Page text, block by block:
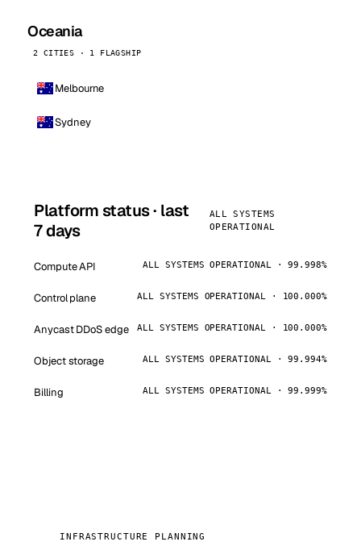
Oceania
2 CITIES · 1 FLAGSHIP
Melbourne
Sydney
Platform status · last
7 days
ALL SYSTEMS
OPERATIONAL
Compute API ALL SYSTEMS OPERATIONAL · 99.998%
Control plane ALL SYSTEMS OPERATIONAL · 100.000%
Anycast DDoS edge ALL SYSTEMS OPERATIONAL · 100.000%
Object storage ALL SYSTEMS OPERATIONAL · 99.994%
Billing ALL SYSTEMS OPERATIONAL · 99.999%
INFRASTRUCTURE PLANNING